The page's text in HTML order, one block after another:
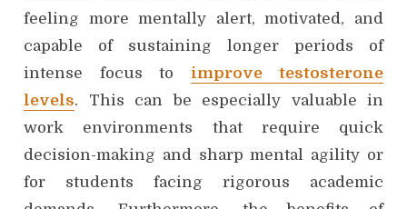
feeling more mentally alert, motivated, and
capable of sustaining longer periods of
intense focus to improve testosterone
levels. This can be especially valuable in
work environments that require quick
decision-making and sharp mental agility or
for students facing rigorous academic